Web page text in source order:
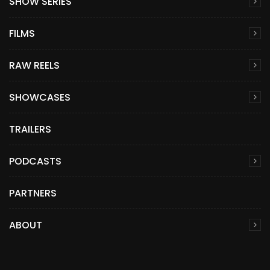
FILMS
RAW REELS
SHOWCASES
TRAILERS
PODCASTS
PARTNERS
ABOUT